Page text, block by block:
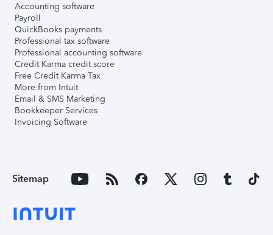
Accounting software
Payroll
QuickBooks payments
Professional tax software
Professional accounting software
Credit Karma credit score
Free Credit Karma Tax
More from Intuit
Email & SMS Marketing
Bookkeeper Services
Invoicing Software
Sitemap